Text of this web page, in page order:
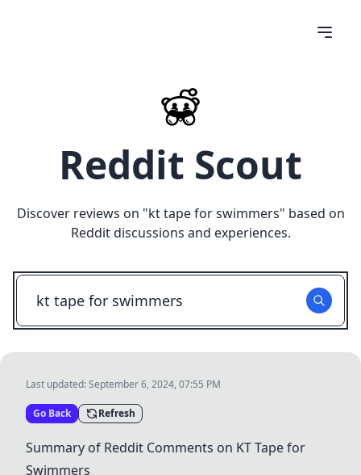
Reddit Scout
Discover reviews on "kt tape for swimmers" based on
Reddit discussions and experiences.
Last updated:September 6, 2024, 07:55 PM
Go Back Refresh
Summary of Reddit Comments on KT Tape for
Swimmers